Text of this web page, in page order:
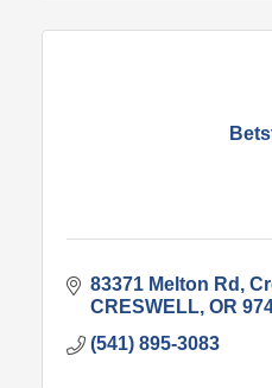
83371 Melton Rd
CRESWELL OR
(541) 895-3083